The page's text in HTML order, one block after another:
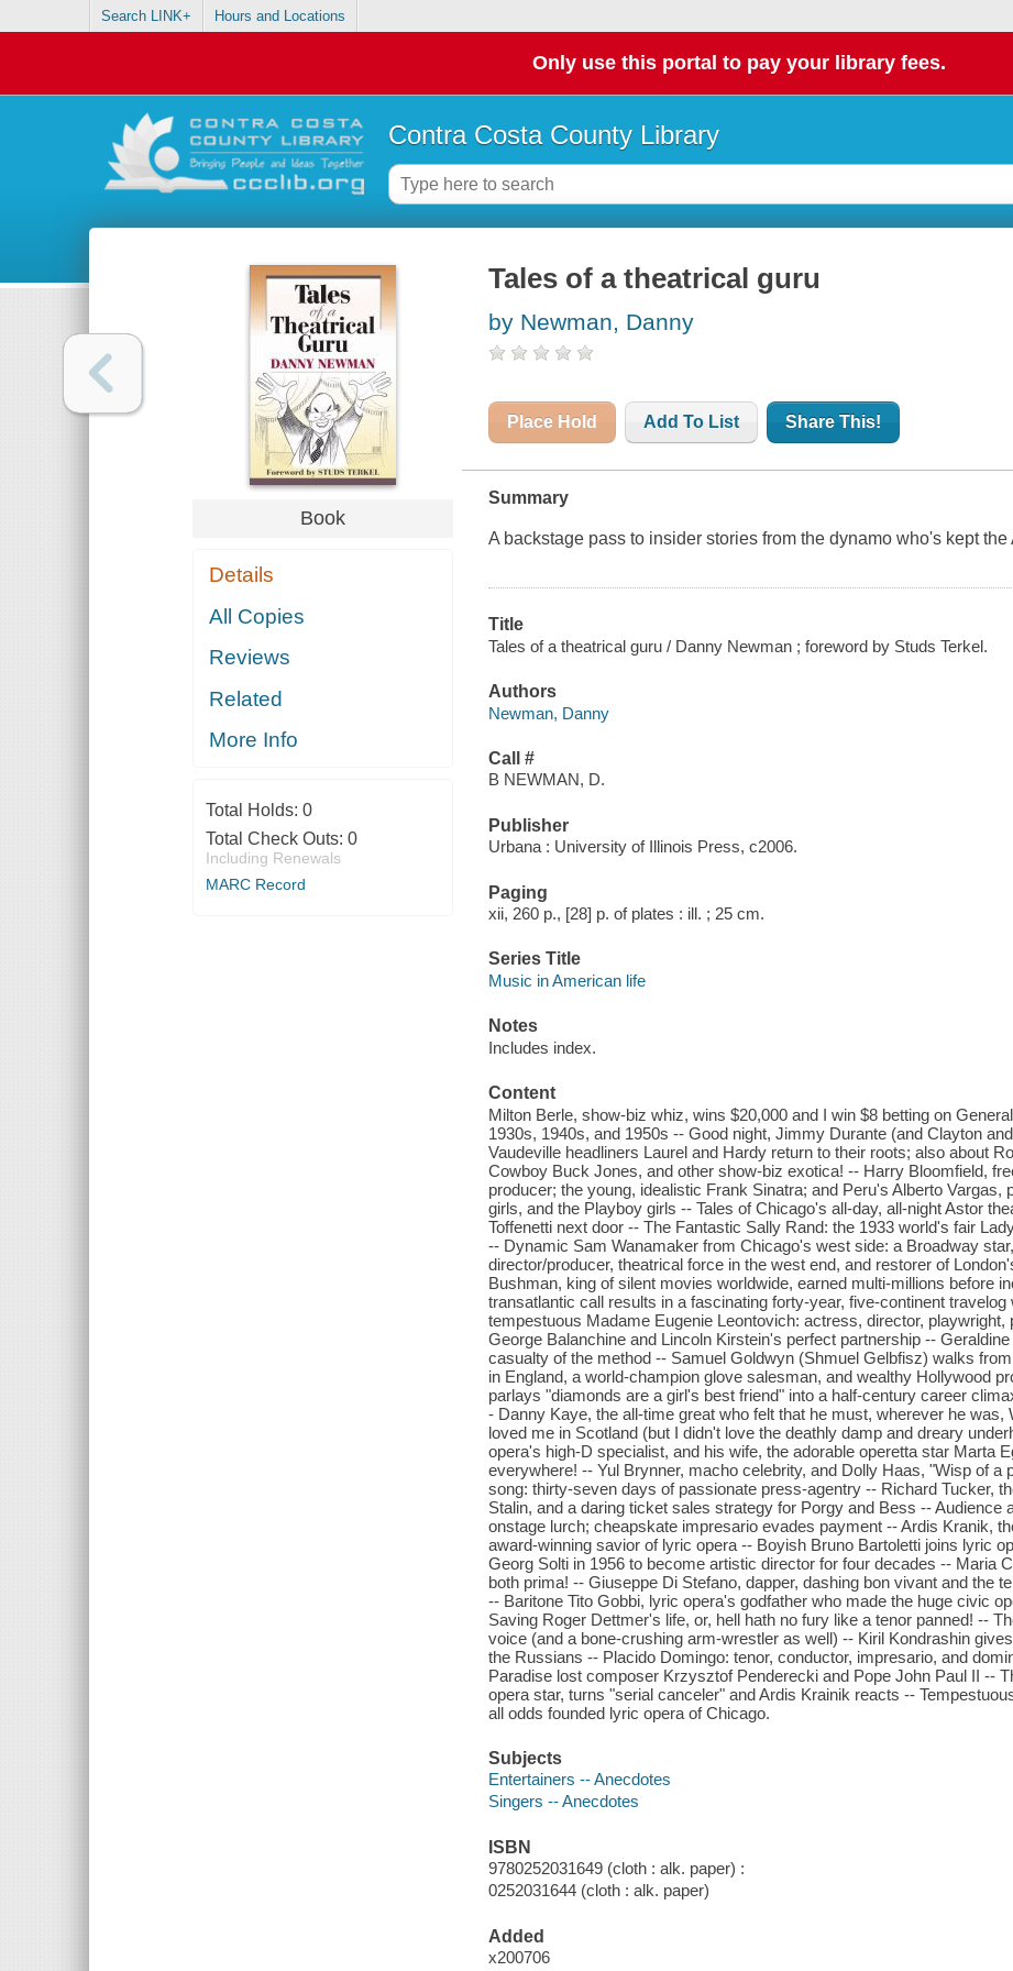
Search LINK+ Hours and Locations
Only use this portal to pay your library fees.
Contra Costa County Library
Book
Details
All Copies
Reviews
Related
More Info
Total Holds: 0
Total Check Outs: 0
Including Renewals
MARC Record
Tales of a theatrical guru
by Newman, Danny
Place Hold Add To List Share This!
Summary
A backstage pass to insider stories from the dynamo who's kept
Title
Tales of a theatrical guru / Danny Newman ; foreword by Studs Terkel.
Authors
Newman, Danny
Call #
B NEWMAN, D.
Publisher
Urbana : University of Illinois Press, c2006.
Paging
xii, 260 p., [28] p. of plates : ill. ; 25 cm.
Series Title
Music in American life
Notes
Includes index.
Content
Milton Berle, show-biz whiz, wins $20,000 and I win $8 betting on
1930s, 1940s, and 1950s -- Good night, Jimmy Durante (and Clayton
Vaudeville headliners Laurel and Hardy return to their roots; also about
Cowboy Buck Jones, and other show-biz exotica! -- Harry Bloomfield,
producer; the young, idealistic Frank Sinatra; and Peru's Alberto Vargas,
girls, and the Playboy girls -- Tales of Chicago's all-day, all-night Astor
Toffenetti next door -- The Fantastic Sally Rand: the 1933 world's fair
-- Dynamic Sam Wanamaker from Chicago's west side: a Broadway
director/producer, theatrical force in the west end, and restorer of
Bushman, king of silent movies worldwide, earned multi-millions before
transatlantic call results in a fascinating forty-year, five-continent
tempestuous Madame Eugenie Leontovich: actress, director, playwright,
George Balanchine and Lincoln Kirstein's perfect partnership --
casualty of the method -- Samuel Goldwyn (Shmuel Gelbfisz) walks
in England, a world-champion glove salesman, and wealthy Hollywood
parlays "diamonds are a girl's best friend" into a half-century career
- Danny Kaye, the all-time great who felt that he must, wherever he
loved me in Scotland (but I didn't love the deathly damp and dreary
opera's high-D specialist, and his wife, the adorable operetta star Marta
everywhere! -- Yul Brynner, macho celebrity, and Dolly Haas, "Wisp of a
song: thirty-seven days of passionate press-agentry -- Richard Tucker,
Stalin, and a daring ticket sales strategy for Porgy and Bess -- Audience
onstage lurch; cheapskate impresario evades payment -- Ardis Kranik,
award-winning savior of lyric opera -- Boyish Bruno Bartoletti joins lyric
Georg Solti in 1956 to become artistic director for four decades -- Maria
both prima! -- Giuseppe Di Stefano, dapper, dashing bon vivant and the
-- Baritone Tito Gobbi, lyric opera's godfather who made the huge civic
Saving Roger Dettmer's life, or, hell hath no fury like a tenor panned! --
voice (and a bone-crushing arm-wrestler as well) -- Kiril Kondrashin
the Russians -- Placido Domingo: tenor, conductor, impresario, and
Paradise lost composer Krzysztof Penderecki and Pope John Paul II --
opera star, turns "serial canceler" and Ardis Krainik reacts --
all odds founded lyric opera of Chicago.
Subjects
Entertainers -- Anecdotes
Singers -- Anecdotes
ISBN
9780252031649 (cloth : alk. paper) :
0252031644 (cloth : alk. paper)
Added
x200706